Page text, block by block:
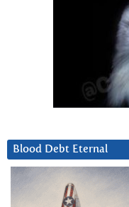
Blood Debt Eternal